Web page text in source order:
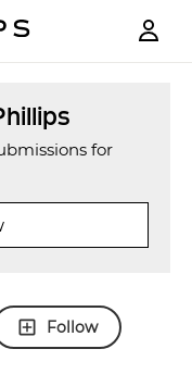
for
Follow